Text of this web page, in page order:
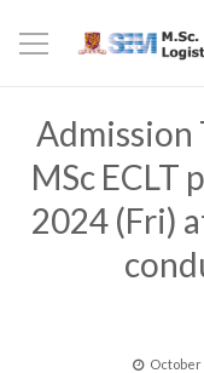
Admission
MSc ECLT
2024 (Fri)
Posted
October